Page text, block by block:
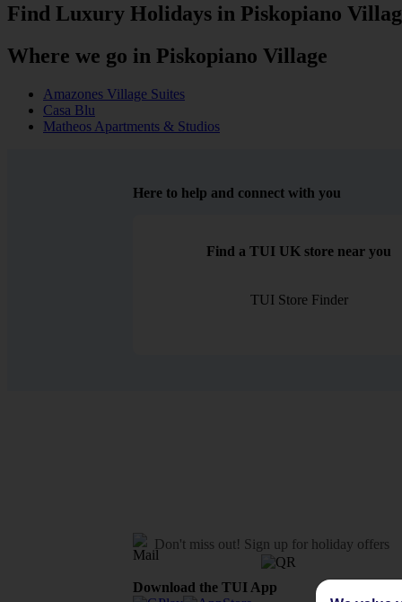
Find Luxury Holidays in Piskopiano
Where we go in Piskopiano Village
Amazones Village Suites
Casa Blu
Matheos Apartments & Studios
Here to help and connect with you
Find a TUI UK store near you
TUI Store Finder
Don't miss out! Sign up for holiday offers
Download the TUI App